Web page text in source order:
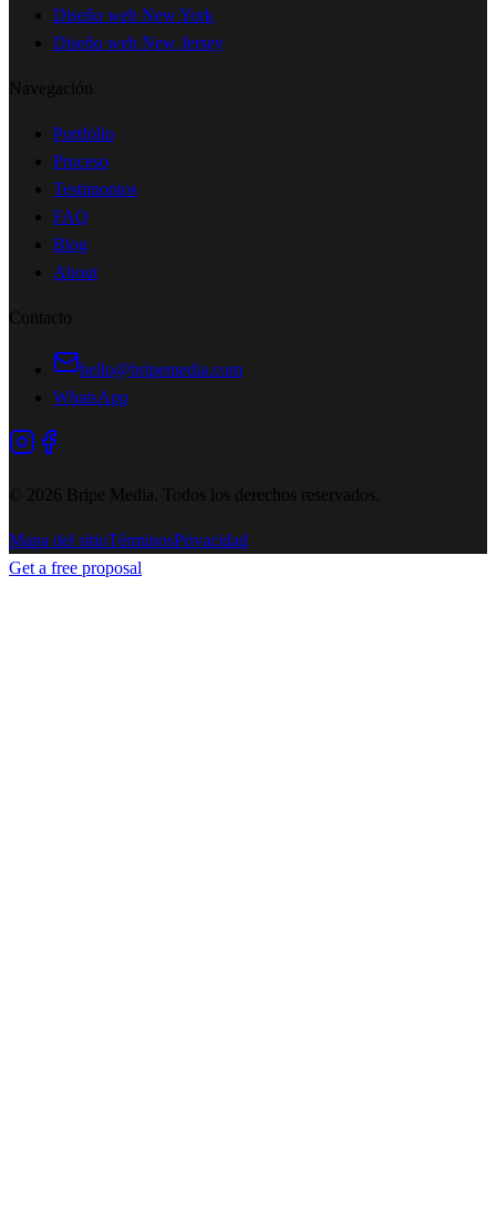
Diseño web New York
Diseño web New Jersey
Navegación
Portfolio
Proceso
Testimonios
FAQ
Blog
About
Contacto
hello@bripemedia.com
WhatsApp
© 2026 Bripe Media. Todos los derechos reservados
Mapa del sitioTérminosPrivacidad
Get a free proposal